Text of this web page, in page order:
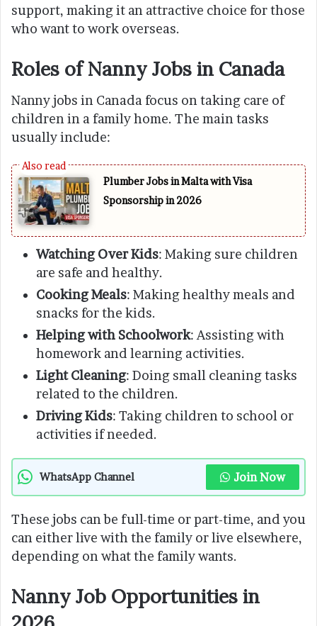
support, making it an attractive choice for those
who want to work overseas.
Roles of Nanny Jobs in Canada
Nanny jobs in Canada focus on taking care of
children in a family home. The main tasks
usually include:
Plumber Jobs in Malta with Visa
Sponsorship in 2026
Watching Over Kids: Making sure children
are safe and healthy.
Cooking Meals: Making healthy meals and
snacks for the kids.
Helping with Schoolwork: Assisting with
homework and learning activities.
Light Cleaning: Doing small cleaning tasks
related to the children.
Driving Kids: Taking children to school or
activities if needed.
WhatsApp Channel Join Now
These jobs can be full-time or part-time, and you
can either live with the family or live elsewhere,
depending on what the family wants.
Nanny Job Opportunities in